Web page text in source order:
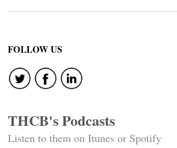
FOLLOW US
THCB's Podcasts
Listen to them on Itunes or Spotify